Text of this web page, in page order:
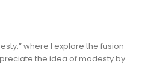
where I explore the fusion
the idea of modesty by